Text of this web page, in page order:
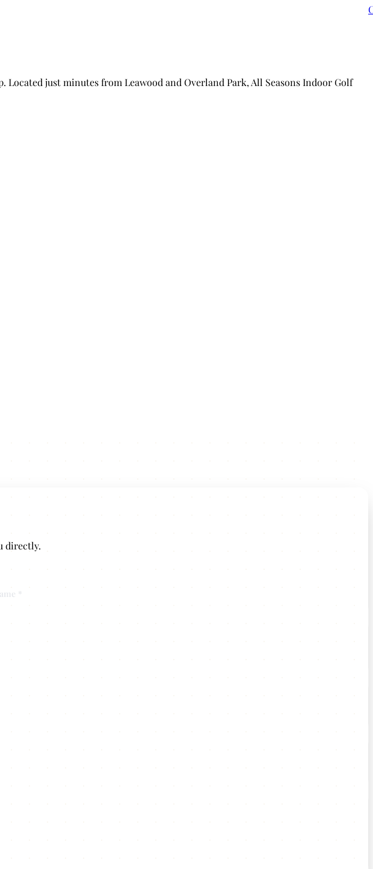
Located just minutes from Leawood and Overland Park, All Seasons Indoor Golf
directly.
*